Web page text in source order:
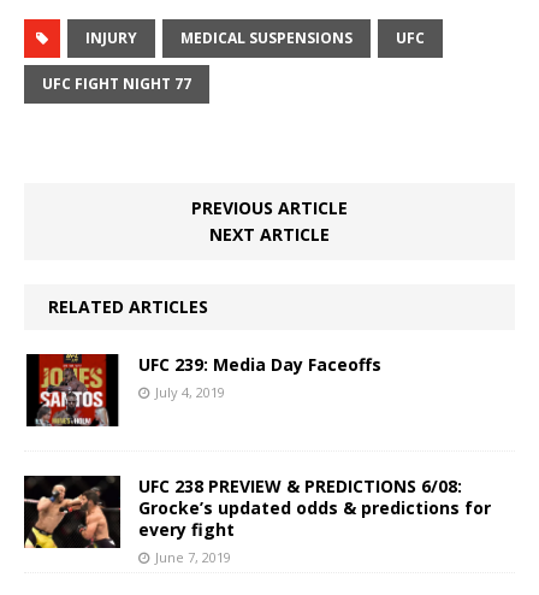
INJURY MEDICAL SUSPENSIONS UFC
UFC FIGHT NIGHT 77
PREVIOUS ARTICLE
NEXT ARTICLE
RELATED ARTICLES
UFC 239: Media Day Faceoffs
July 4, 2019
UFC 238 PREVIEW & PREDICTIONS 6/08:
Grocke’s updated odds & predictions for
every fight
June 7, 2019